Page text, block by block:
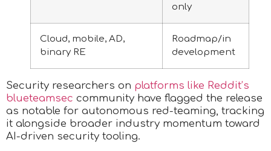
only
Cloud, mobile, AD,
binary RE
Roadmap/in
development
Security researchers on platforms like Reddit’s
blueteamsec community have flagged the release
as notable for autonomous red-teaming, tracking
it alongside broader industry momentum toward
AI-driven security tooling.